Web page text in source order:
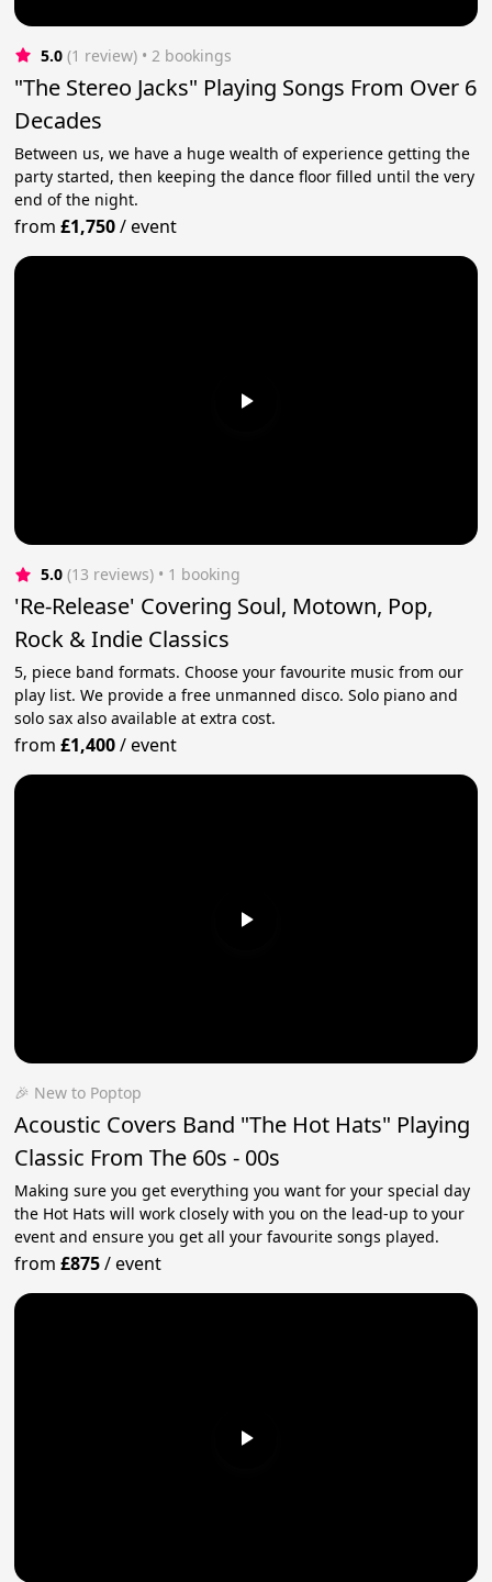
5.0 (1 review) • 2 bookings
"The Stereo Jacks" Playing Songs From Over 6
Decades
Between us, we have a huge wealth of experience getting the
party started, then keeping the dance floor filled until the very
end of the night.
from£1,750/event
5.0 (13 reviews) • 1 booking
'Re-Release' Covering Soul, Motown, Pop,
Rock & Indie Classics
5, piece band formats. Choose your favourite music from our
play list. We provide a free unmanned disco. Solo piano and
solo sax also available at extra cost.
from£1,400/event
🎉 New to Poptop
Acoustic Covers Band "The Hot Hats" Playing
Classic From The 60s - 00s
Making sure you get everything you want for your special day
the Hot Hats will work closely with you on the lead-up to your
event and ensure you get all your favourite songs played.
from£875/event